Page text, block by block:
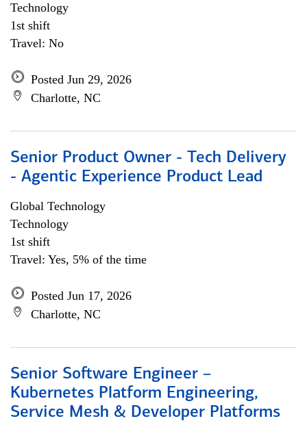
Technology
1st shift
Travel: No
Posted Jun 29, 2026
Charlotte, NC
Senior Product Owner - Tech Delivery
- Agentic Experience Product Lead
Global Technology
Technology
1st shift
Travel: Yes, 5% of the time
Posted Jun 17, 2026
Charlotte, NC
Senior Software Engineer –
Kubernetes Platform Engineering,
Service Mesh & Developer Platforms